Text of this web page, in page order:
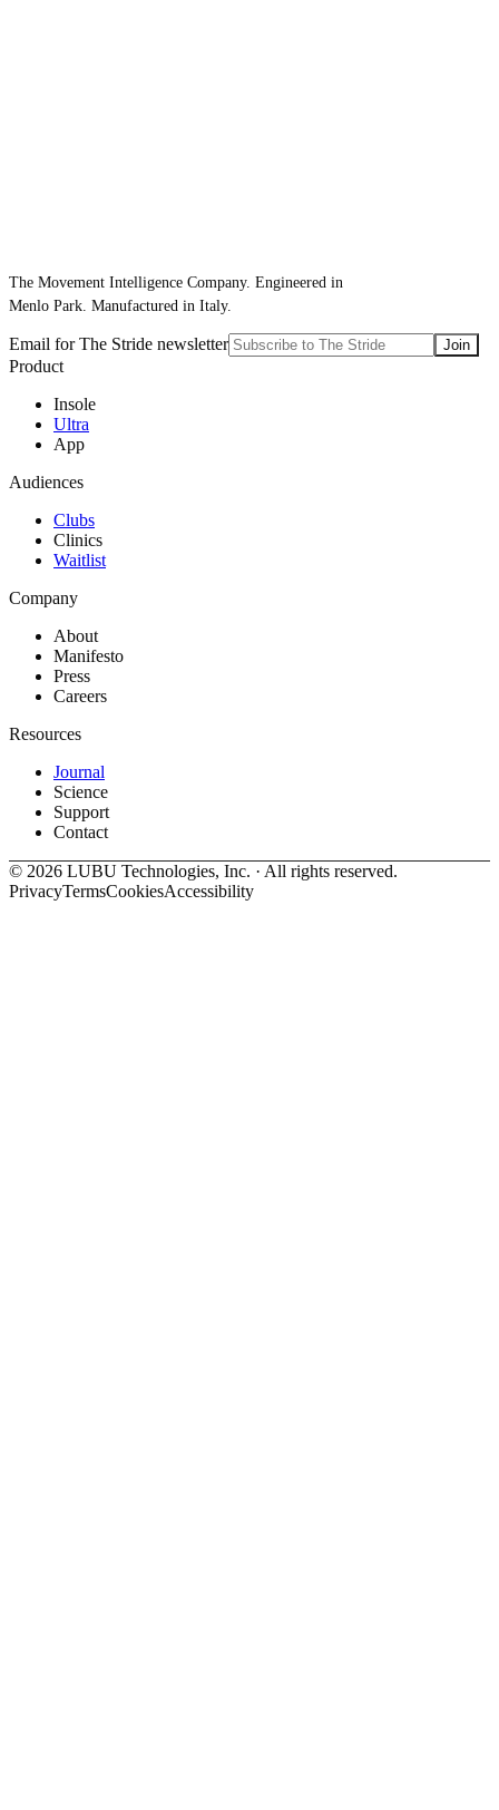
The Movement Intelligence Company. Engineered in
Menlo Park. Manufactured in Italy.
Email for The Stride newsletter Join
Product
Insole
Ultra
App
Audiences
Clubs
Clinics
Waitlist
Company
About
Manifesto
Press
Careers
Resources
Journal
Science
Support
Contact
© 2026 LUBU Technologies, Inc. · All rights reserved.
PrivacyTermsCookiesAccessibility